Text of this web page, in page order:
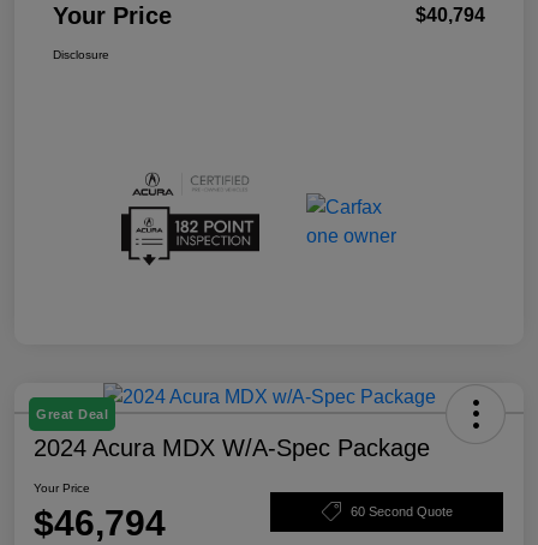
Your Price $40,794
Disclosure
Great Deal
2024 Acura MDX W/A-Spec Package
Your Price
$46,794 60 Second Quote